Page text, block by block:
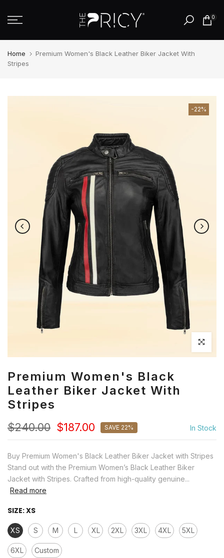
to
0
Home
Premium Women's Black Leather Biker Jacket With
Stripes
-22%
Click to
Premium Women's Black
Leather Biker Jacket With
Stripes
$240.00 $187.00 SAVE 22% In Stock
Buy Premium Women's Black Leather Biker Jacket with Stripes
Stand out with the Premium Women’s Black Leather Biker
Jacket with Stripes. Crafted from high-quality genuine...
Read more
SIZE:XS
XS S M L XL 2XL 3XL 4XL 5XL
6XL Custom